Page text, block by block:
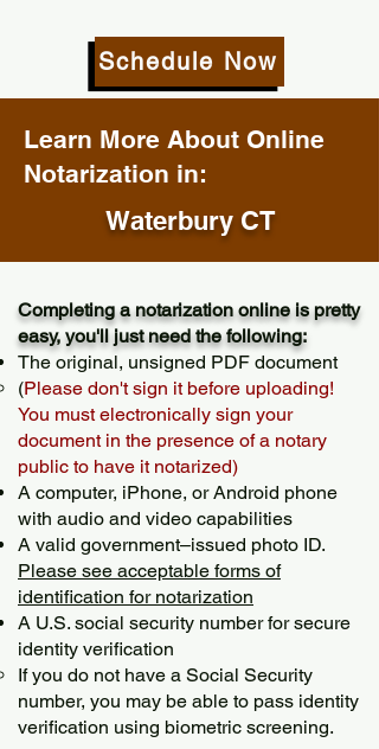
Schedule Now
Learn More About Online
Notarization in:
Waterbury CT
Completing a notarization online is pretty
easy, you'll just need the following:
The original, unsigned PDF document
(Please don't sign it before uploading!
You must electronically sign your
document in the presence of a notary
public to have it notarized)
A computer, iPhone, or Android phone
with audio and video capabilities
A valid government–issued photo ID.
Please see acceptable forms of
identification for notarization
A U.S. social security number for secure
identity verification
If you do not have a Social Security
number, you may be able to pass identity
verification using biometric screening. ​